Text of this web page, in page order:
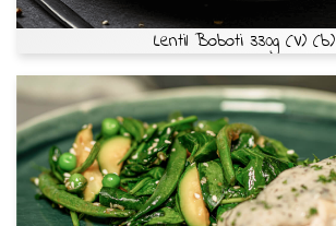
Lentil Boboti 330g (V) (b)